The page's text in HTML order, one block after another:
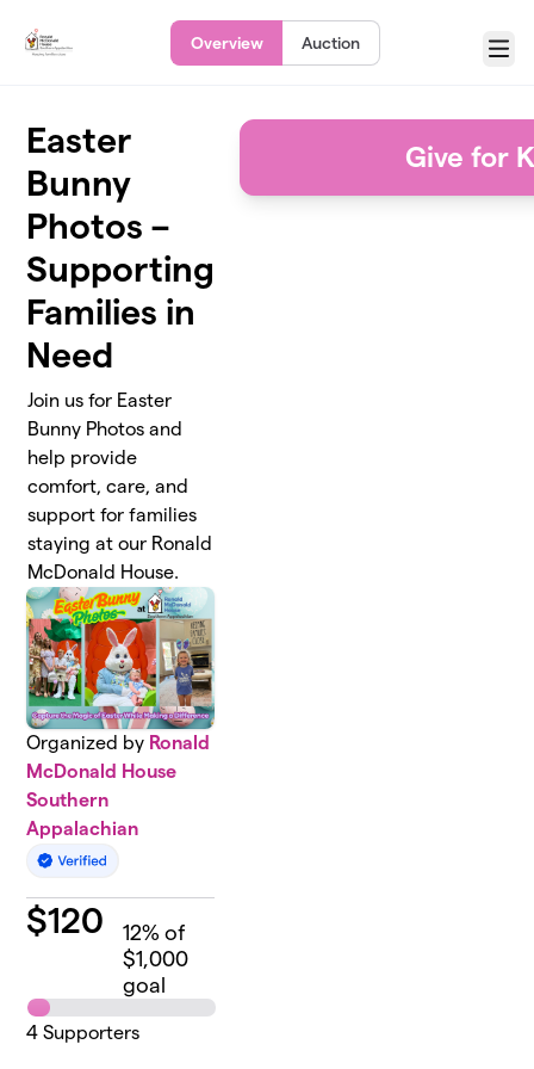
Overview Auction
Menu
Easter
Bunny
Photos –
Supporting
Families in
Need
Join us for Easter
Bunny Photos and
help provide
comfort, care, and
support for families
staying at our Ronald
McDonald House.
Organized by Ronald
McDonald House
Southern
Appalachian
$120 12% of
$1,000
goal
4 Supporters
Give for